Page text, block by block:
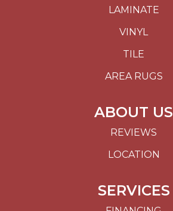
LAMINATE
VINYL
TILE
AREA RUGS
ABOUT US
REVIEWS
LOCATION
SERVICES